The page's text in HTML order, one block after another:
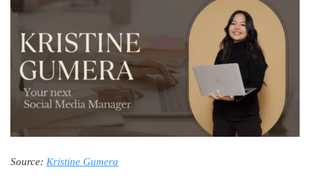
Source: Kristine Gumera